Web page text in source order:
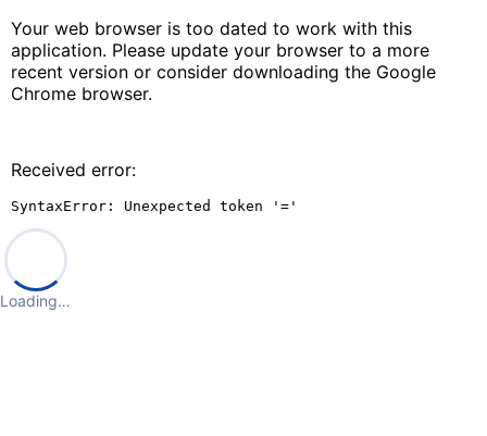
Your web browser is too dated to work with this
application. Please update your browser to a more
recent version or consider downloading the Google
Chrome browser.
Received error:
SyntaxError: Unexpected token '='
Loading…